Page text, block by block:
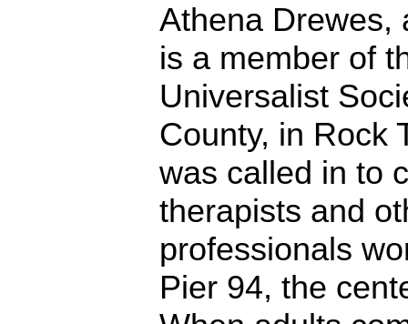
Athena Drewes,
is a member of
Universalist
County, in Rock
was called in to
therapists and
professionals
Pier 94, the